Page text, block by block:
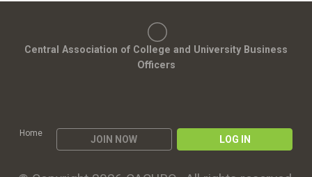
Home
JOIN NOW LOG IN
Central Association of College and University Business
Officers